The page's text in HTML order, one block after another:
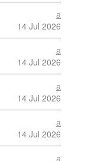
a
14 Jul 2026
a
14 Jul 2026
a
14 Jul 2026
a
14 Jul 2026
a